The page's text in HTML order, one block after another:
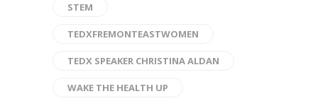
STEM
TEDXFREMONTEASTWOMEN
TEDX SPEAKER CHRISTINA ALDAN
WAKE THE HEALTH UP